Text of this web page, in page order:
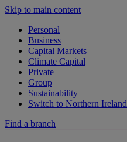
Skip to main content
Personal
Business
Capital Markets
Climate Capital
Private
Group
Sustainability
Switch to Northern Ireland
Find a branch